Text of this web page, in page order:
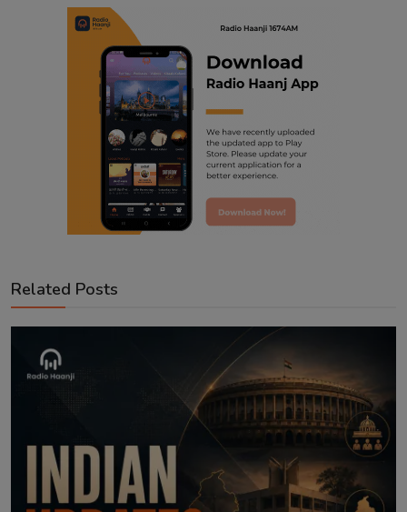
Related Posts